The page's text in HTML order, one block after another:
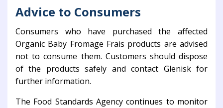
Advice to Consumers
Consumers who have purchased the affected
Organic Baby Fromage Frais products are advised
not to consume them. Customers should dispose
of the products safely and contact Glenisk for
further information.
The Food Standards Agency continues to monitor